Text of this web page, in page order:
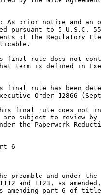
As prior notice and an
pursuant to 5 U.S.C.
of the Regulatory
final rule does not
term is defined in
final rule has been
Order 12866
final rule does not
are subject to review
the Paperwork
6
preamble and under the
and 1123, as
amending part 6 of